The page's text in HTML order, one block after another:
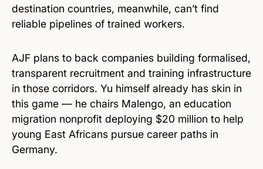
destination countries, meanwhile, can’t find
reliable pipelines of trained workers.
AJF plans to back companies building formalised,
transparent recruitment and training infrastructure
in those corridors. Yu himself already has skin in
this game — he chairs Malengo, an education
migration nonprofit deploying $20 million to help
young East Africans pursue career paths in
Germany.